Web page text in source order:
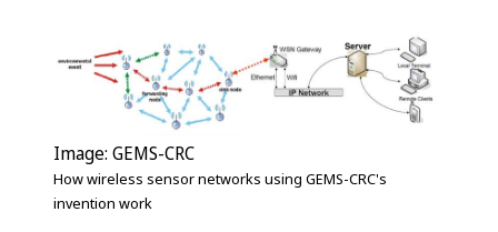
Image: GEMS-CRC
How wireless sensor networks using GEMS-CRC's
invention work